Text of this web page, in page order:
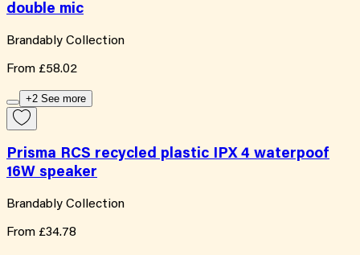
double mic
Brandably Collection
From £58.02
+2 See more
Prisma RCS recycled plastic IPX 4 waterpoof
16W speaker
Brandably Collection
From £34.78